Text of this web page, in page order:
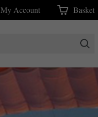
My Account Basket